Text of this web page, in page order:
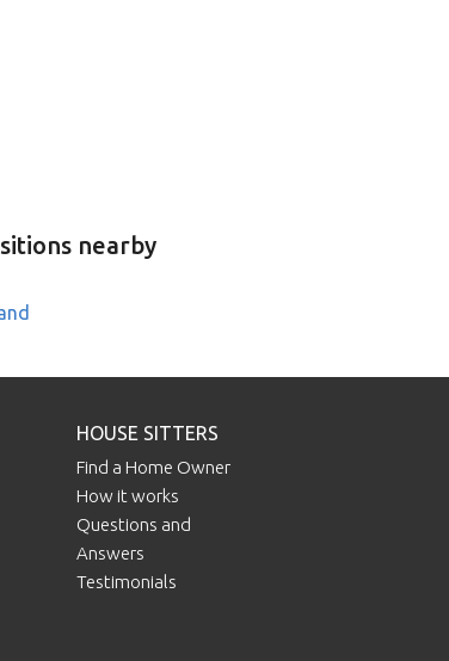
nearby
HOUSE SITTERS
Find a Home Owner
How it works
Questions and
Answers
Testimonials